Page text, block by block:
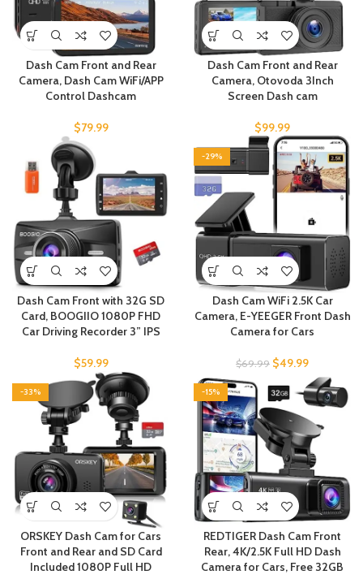
Dash Cam Front and Rear
Camera, Dash Cam WiFi/APP
Control Dashcam
$79.99
Dash Cam Front and Rear
Camera, Otovoda 3Inch
Screen Dash cam
$99.99
Dash Cam Front with 32G SD
Card, BOOGIIO 1080P FHD
Car Driving Recorder 3” IPS
$59.99
-29%
Dash Cam WiFi 2.5K Car
Camera, E-YEEGER Front Dash
Camera for Cars
$69.99 $49.99
-33%
ORSKEY Dash Cam for Cars
Front and Rear and SD Card
Included 1080P Full HD
-15%
REDTIGER Dash Cam Front
Rear, 4K/2.5K Full HD Dash
Camera for Cars, Free 32GB